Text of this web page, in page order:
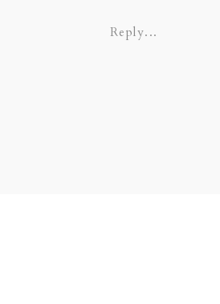
Reply...